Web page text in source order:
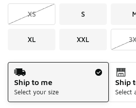
XS S
XL XXL
Shipping Method
Ship to me
Select your size
Ship
Select